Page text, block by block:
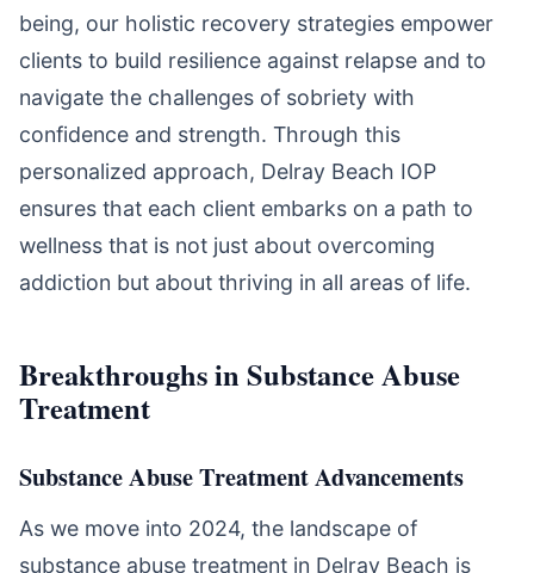
being, our holistic recovery strategies empower
clients to build resilience against relapse and to
navigate the challenges of sobriety with
confidence and strength. Through this
personalized approach, Delray Beach IOP
ensures that each client embarks on a path to
wellness that is not just about overcoming
addiction but about thriving in all areas of life.
Breakthroughs in Substance Abuse
Treatment
Substance Abuse Treatment Advancements
As we move into 2024, the landscape of
substance abuse treatment in Delray Beach is